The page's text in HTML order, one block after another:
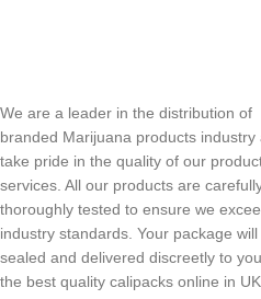
We are a leader in the distribution of
branded Marijuana products industry
take pride in the quality of our
services. All our products are
thoroughly tested to ensure we
industry standards. Your package will
sealed and delivered discreetly to
the best quality calipacks online in UK,